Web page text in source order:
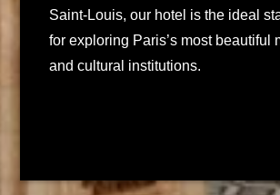
Saint-Louis, our hotel is the ideal
for exploring Paris’s most beautiful
and cultural institutions.